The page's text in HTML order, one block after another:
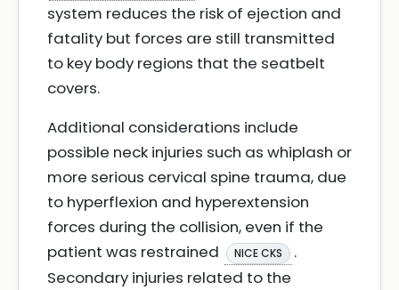
system reduces the risk of ejection and
fatality but forces are still transmitted
to key body regions that the seatbelt
covers.
Additional considerations include
possible neck injuries such as whiplash or
more serious cervical spine trauma, due
to hyperflexion and hyperextension
forces during the collision, even if the
patient was restrained
NICE CKS
.
Secondary injuries related to the